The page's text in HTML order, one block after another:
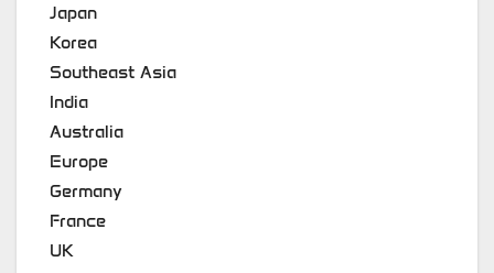
Japan
Korea
Southeast Asia
India
Australia
Europe
Germany
France
UK